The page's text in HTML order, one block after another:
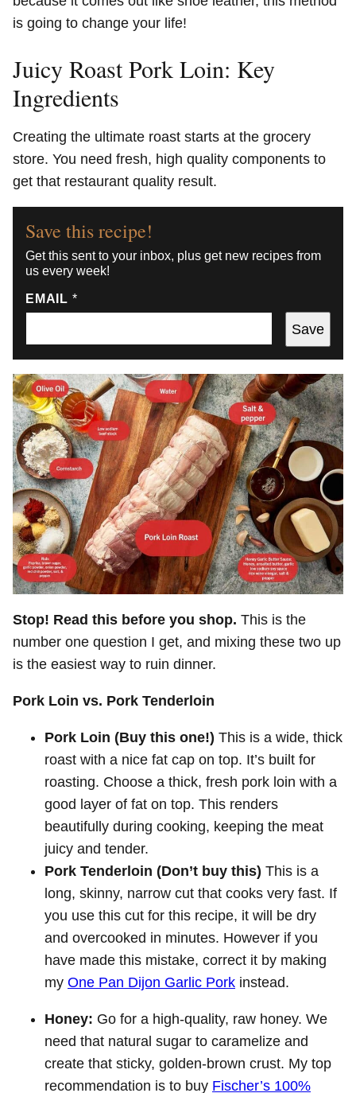
is going to change your life!
Juicy Roast Pork Loin: Key
Ingredients
Creating the ultimate roast starts at the grocery
store. You need fresh, high quality components to
get that restaurant quality result.
Save this recipe!
Get this sent to your inbox, plus get new recipes from
us every week!
EMAIL *
Save
Stop! Read this before you shop. This is the
number one question I get, and mixing these two up
is the easiest way to ruin dinner.
Pork Loin vs. Pork Tenderloin
Pork Loin (Buy this one!) This is a wide, thick
roast with a nice fat cap on top. It’s built for
roasting. Choose a thick, fresh pork loin with a
good layer of fat on top. This renders
beautifully during cooking, keeping the meat
juicy and tender.
Pork Tenderloin (Don’t buy this) This is a
long, skinny, narrow cut that cooks very fast. If
you use this cut for this recipe, it will be dry
and overcooked in minutes. However if you
have made this mistake, correct it by making
my One Pan Dijon Garlic Pork instead.
Honey: Go for a high-quality, raw honey. We
need that natural sugar to caramelize and
create that sticky, golden-brown crust. My top
recommendation is to buy Fischer’s 100%